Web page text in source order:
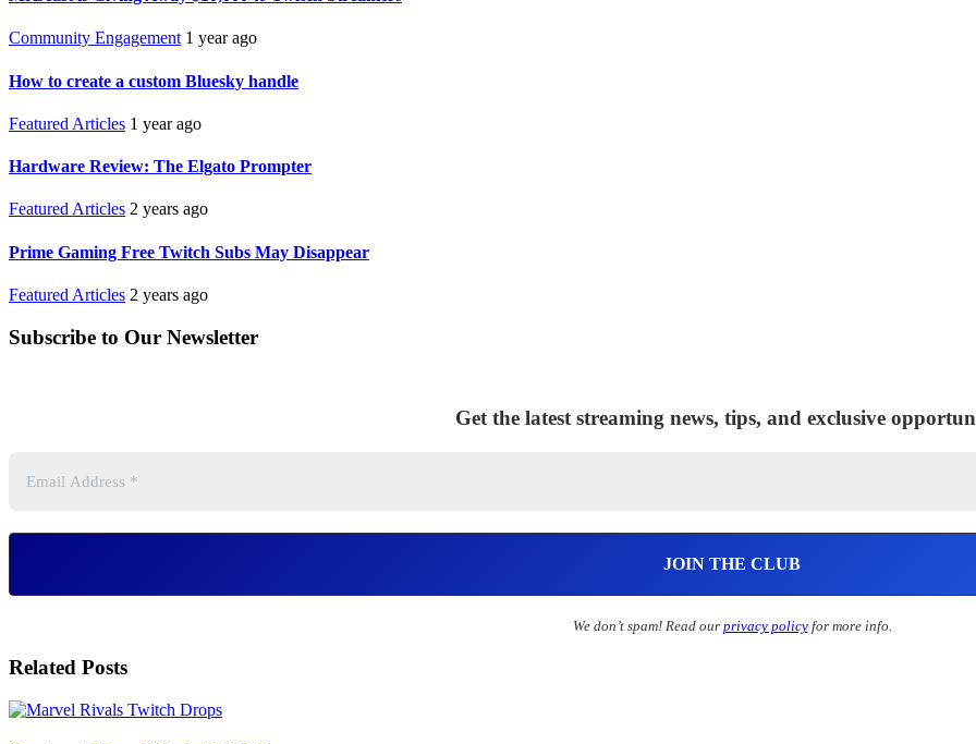
Community Engagement 1 year ago
How to create a custom Bluesky handle
Featured Articles 1 year ago
Hardware Review: The Elgato Prompter
Featured Articles 2 years ago
Prime Gaming Free Twitch Subs May Disappear
Featured Articles 2 years ago
Subscribe to Our Newsletter
Get the latest streaming news, tips, and exclusive
We don’t spam! Read our privacy policyfor more info.
Related Posts